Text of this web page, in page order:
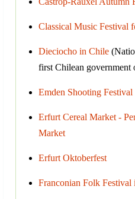
Classical Music Festival
Dieciocho in Chile
first Chilean government
Emden Shooting Festival
Erfurt Cereal Market -
Market
Erfurt Oktoberfest
Franconian Folk Festival